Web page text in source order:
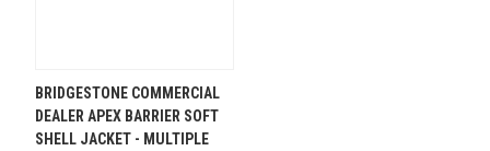
BRIDGESTONE COMMERCIAL
DEALER APEX BARRIER SOFT
SHELL JACKET - MULTIPLE